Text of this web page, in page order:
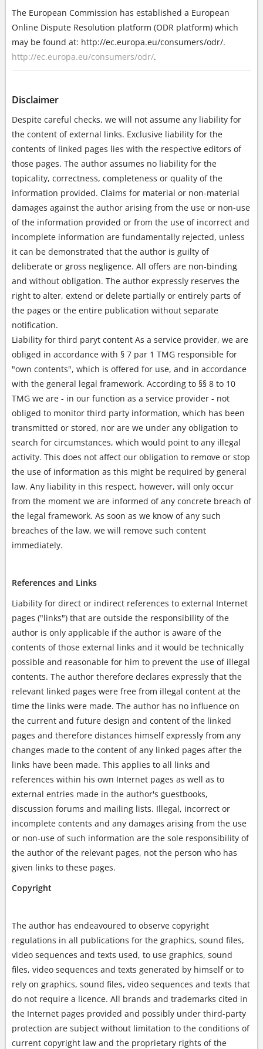
The European Commission has established a European
Online Dispute Resolution platform (ODR platform) which
may be found at: http://ec.europa.eu/consumers/odr/.
http://ec.europa.eu/consumers/odr/.
Disclaimer
Despite careful checks, we will not assume any liability for
the content of external links. Exclusive liability for the
contents of linked pages lies with the respective editors of
those pages. The author assumes no liability for the
topicality, correctness, completeness or quality of the
information provided. Claims for material or non-material
damages against the author arising from the use or non-use
of the information provided or from the use of incorrect and
incomplete information are fundamentally rejected, unless
it can be demonstrated that the author is guilty of
deliberate or gross negligence. All offers are non-binding
and without obligation. The author expressly reserves the
right to alter, extend or delete partially or entirely parts of
the pages or the entire publication without separate
notification.
Liability for third paryt content As a service provider, we are
obliged in accordance with § 7 par 1 TMG responsible for
"own contents", which is offered for use, and in accordance
with the general legal framework. According to §§ 8 to 10
TMG we are - in our function as a service provider - not
obliged to monitor third party information, which has been
transmitted or stored, nor are we under any obligation to
search for circumstances, which would point to any illegal
activity. This does not affect our obligation to remove or stop
the use of information as this might be required by general
law. Any liability in this respect, however, will only occur
from the moment we are informed of any concrete breach of
the legal framework. As soon as we know of any such
breaches of the law, we will remove such content
immediately.
References and Links
Liability for direct or indirect references to external Internet
pages ("links") that are outside the responsibility of the
author is only applicable if the author is aware of the
contents of those external links and it would be technically
possible and reasonable for him to prevent the use of illegal
contents. The author therefore declares expressly that the
relevant linked pages were free from illegal content at the
time the links were made. The author has no influence on
the current and future design and content of the linked
pages and therefore distances himself expressly from any
changes made to the content of any linked pages after the
links have been made. This applies to all links and
references within his own Internet pages as well as to
external entries made in the author's guestbooks,
discussion forums and mailing lists. Illegal, incorrect or
incomplete contents and any damages arising from the use
or non-use of such information are the sole responsibility of
the author of the relevant pages, not the person who has
given links to these pages.
Copyright
The author has endeavoured to observe copyright
regulations in all publications for the graphics, sound files,
video sequences and texts used, to use graphics, sound
files, video sequences and texts generated by himself or to
rely on graphics, sound files, video sequences and texts that
do not require a licence. All brands and trademarks cited in
the Internet pages provided and possibly under third-party
protection are subject without limitation to the conditions of
current copyright law and the proprietary rights of the